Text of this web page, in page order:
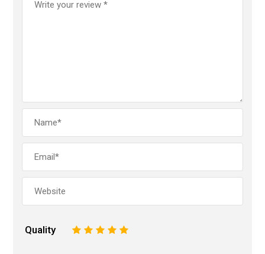
Quality 5
4
3
2